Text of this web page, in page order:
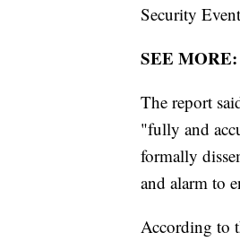
Security
SEE MORE:
The report
"fully and
formally
and alarm to
According to